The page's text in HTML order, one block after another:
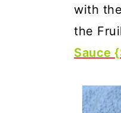
with the
the
Sauce